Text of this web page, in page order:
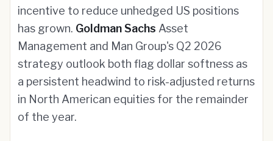
incentive to reduce unhedged US positions
has grown. Goldman Sachs Asset
Management and Man Group's Q2 2026
strategy outlook both flag dollar softness as
a persistent headwind to risk-adjusted returns
in North American equities for the remainder
of the year.